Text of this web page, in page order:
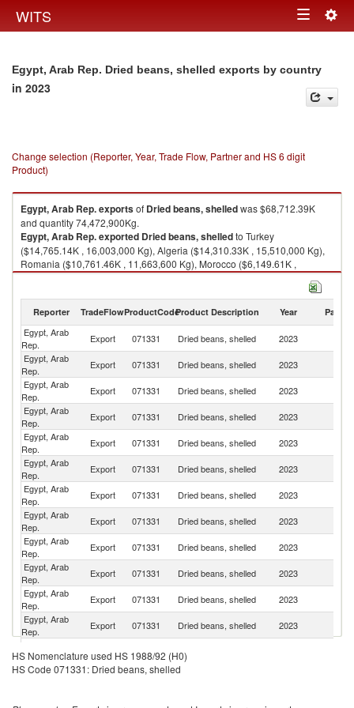
WITS Toggle
Egypt, Arab Rep. Dried beans, shelled exports by country
in 2023
Change selection (Reporter, Year, Trade Flow, Partner and HS 6 digit
Product)
Egypt, Arab Rep.exportsof Dried beans, shelledwas $68,712.39K
and quantity 74,472,900Kg.
Egypt, Arab Rep.exported Dried beans, shelledto Turkey
($14,765.14K , 16,003,000 Kg), Algeria ($14,310.33K , 15,510,000 Kg),
Romania ($10,761.46K , 11,663,600 Kg), Morocco ($6,149.61K ,
6,665,160 Kg), Iraq ($4,194.22K , 4,545,840 Kg).
Reporter TradeFlowProductCodeProduct Description Year Partner
Egypt, Arab
Rep.
Export 071331 Dried beans, shelled 2023
Egypt, Arab
Rep.
Export 071331 Dried beans, shelled 2023
Egypt, Arab
Rep.
Export 071331 Dried beans, shelled 2023
Egypt, Arab
Rep.
Export 071331 Dried beans, shelled 2023
Egypt, Arab
Rep.
Export 071331 Dried beans, shelled 2023
Egypt, Arab
Rep.
Export 071331 Dried beans, shelled 2023
Egypt, Arab
Rep.
Export 071331 Dried beans, shelled 2023
Egypt, Arab
Rep.
Export 071331 Dried beans, shelled 2023
Egypt, Arab
Rep.
Export 071331 Dried beans, shelled 2023
Egypt, Arab
Rep.
Export 071331 Dried beans, shelled 2023
Egypt, Arab
Rep.
Export 071331 Dried beans, shelled 2023
Egypt, Arab
Rep.
Export 071331 Dried beans, shelled 2023
Egypt, Arab
Rep.
Export 071331 Dried beans, shelled
HS Nomenclature used HS 1988/92 (H0)
HS Code 071331: Dried beans, shelled